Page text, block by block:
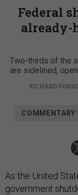
Federal
already-
Two-thirds of the
are sidelined,
RICHARD
COMMENTARY
As the United
government